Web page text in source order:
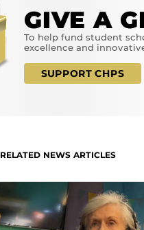
GIVE A
To help fund student
excellence and
SUPPORT CHPS
RELATED NEWS ARTICLES